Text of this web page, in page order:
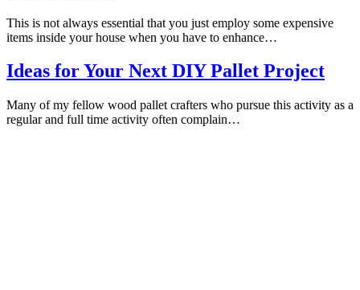
This is not always essential that you just employ some expensive
items inside your house when you have to enhance…
Ideas for Your Next DIY Pallet Project
Many of my fellow wood pallet crafters who pursue this activity as a
regular and full time activity often complain…